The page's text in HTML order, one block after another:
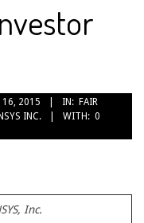
16, 2015 IN: FAIR
INC. WITH: 0
Inc.